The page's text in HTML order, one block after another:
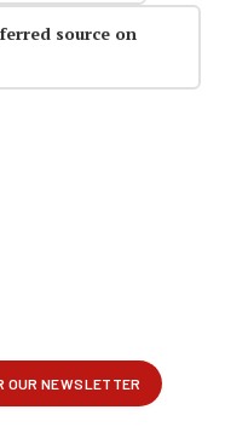
source on